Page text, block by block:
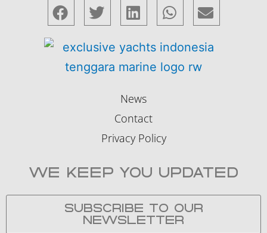
News
Contact
Privacy Policy
WE KEEP YOU UPDATED
SUBSCRIBE TO OUR
NEWSLETTER